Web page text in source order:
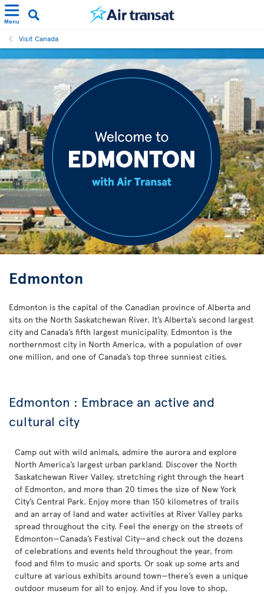
Menu
Visit Canada
Edmonton
Edmonton is the capital of the Canadian province of Alberta and
sits on the North Saskatchewan River. It’s Alberta’s second largest
city and Canada’s fifth largest municipality. Edmonton is the
northernmost city in North America, with a population of over
one million, and one of Canada’s top three sunniest cities.
Edmonton : Embrace an active and
cultural city
Camp out with wild animals, admire the aurora and explore
North America’s largest urban parkland. Discover the North
Saskatchewan River Valley, stretching right through the heart
of Edmonton, and more than 20 times the size of New York
City’s Central Park. Enjoy more than 150 kilometres of trails
and an array of land and water activities at River Valley parks
spread throughout the city. Feel the energy on the streets of
Edmonton—Canada’s Festival City—and check out the dozens
of celebrations and events held throughout the year, from
food and film to music and sports. Or soak up some arts and
culture at various exhibits around town—there’s even a unique
outdoor museum for all to enjoy. And if you love to shop,